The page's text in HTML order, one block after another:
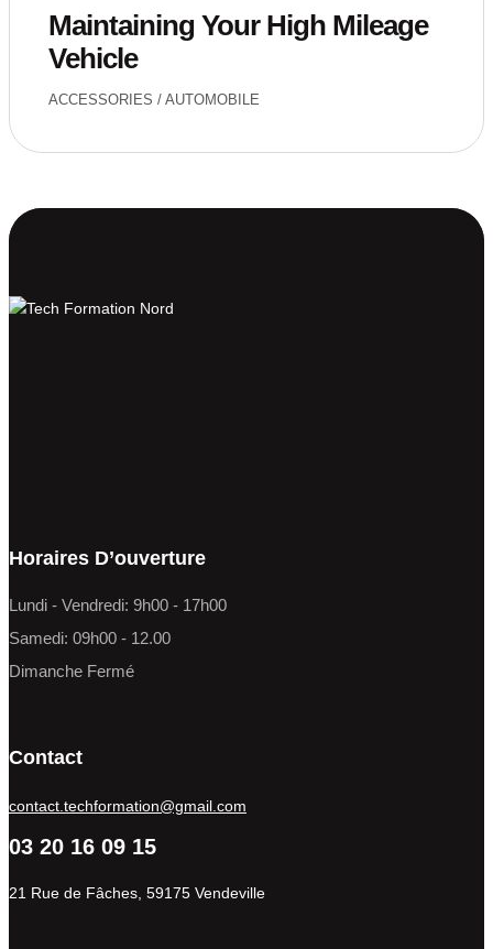
Maintaining Your High Mileage
Vehicle
ACCESSORIES / AUTOMOBILE
Horaires D’ouverture
Lundi - Vendredi: 9h00 - 17h00
Samedi: 09h00 - 12.00
Dimanche Fermé
Contact
21 Rue de Fâches, 59175 Vendeville
03 20 16 09 15
contact.techformation@gmail.com